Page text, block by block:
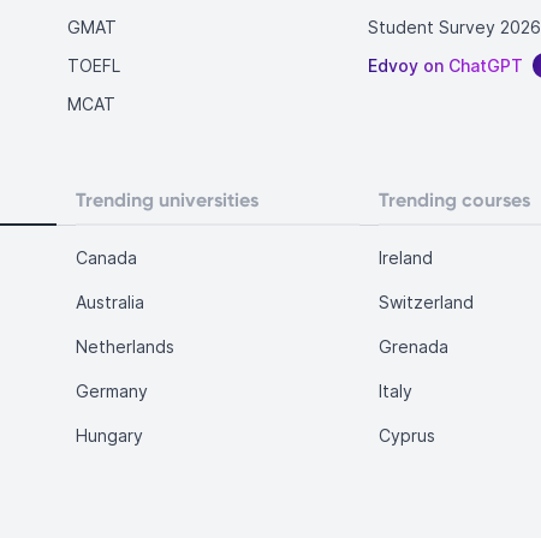
GMAT
TOEFL
MCAT
Student Survey 2026
Edvoy on ChatGPT
Trending universities Trending courses
Canada Ireland
Australia Switzerland
Netherlands Grenada
Germany Italy
Hungary Cyprus